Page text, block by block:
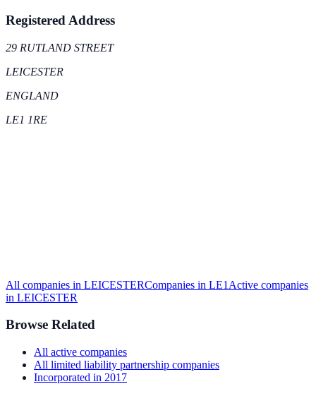
Registered Address
29 RUTLAND STREET
LEICESTER
ENGLAND
LE1 1RE
All companies in LEICESTERCompanies in LE1 Active companies
in LEICESTER
Browse Related
All active companies
All limited liability partnership companies
Incorporated in 2017